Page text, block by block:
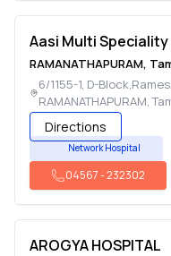
Aasi Multi
RAMANATHAPURAM,
6/1155-1, D-
RAMANATHAPURAM,
Directions
Network Hospital
04567-232302
AROGYA HOSPITAL